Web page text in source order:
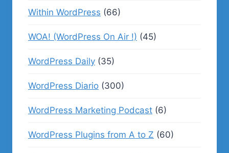
Within WordPress (66)
WOA! (WordPress On Air !) (45)
WordPress Daily (35)
WordPress Diario (300)
WordPress Marketing Podcast (6)
WordPress Plugins from A to Z (60)